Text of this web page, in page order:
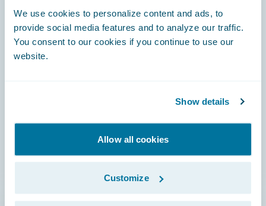
We use cookies to personalize content and ads, to
provide social media features and to analyze our traffic.
You consent to our cookies if you continue to use our
website.
Show details
Allow all cookies
Customize
Engage, Innovate, Grow Efficiently
Connections
Developer
Education